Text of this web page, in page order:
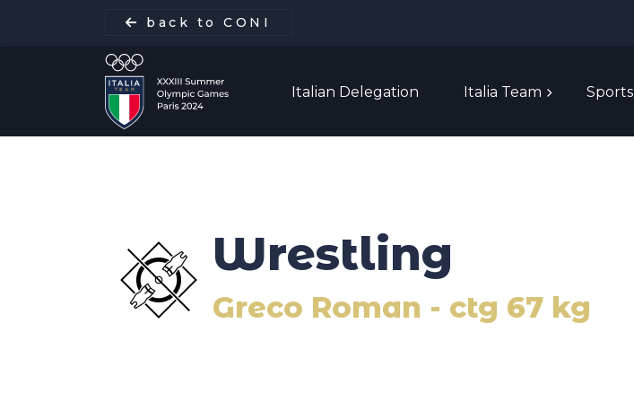
back to CONI
Italian Delegation Italia Team Sports
Italia Team
Sports
Wrestling
Greco Roman - ctg 67 kg